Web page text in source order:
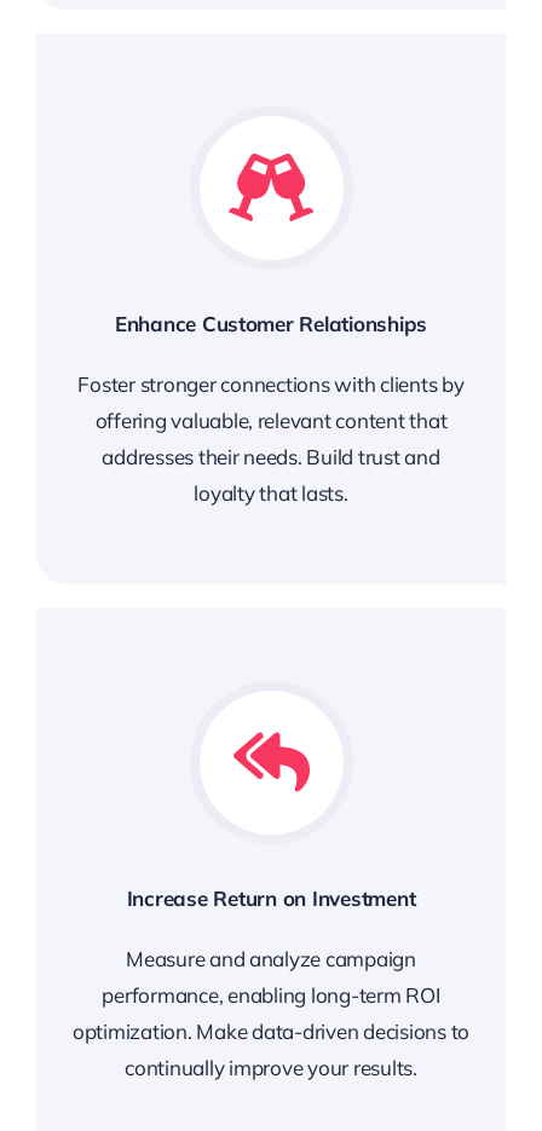
Enhance Customer Relationships
Foster stronger connections with clients by
offering valuable, relevant content that
addresses their needs. Build trust and
loyalty that lasts.
Increase Return on Investment
Measure and analyze campaign
performance, enabling long-term ROI
optimization. Make data-driven decisions to
continually improve your results.